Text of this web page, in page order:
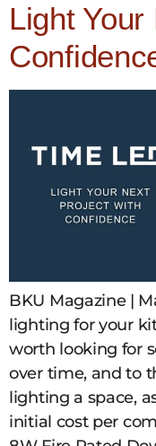
Light
BKU Magazine |
lighting for your
worth looking for
over time, and to
lighting a space,
initial cost per